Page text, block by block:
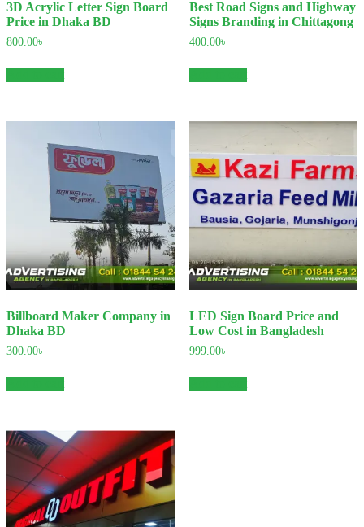
3D Acrylic Letter Sign Board
Price in Dhaka BD
800.00৳
Best Road Signs and Highway
Signs Branding in Chittagong
400.00৳
Billboard Maker Company in
Dhaka BD
300.00৳
LED Sign Board Price and
Low Cost in Bangladesh
999.00৳